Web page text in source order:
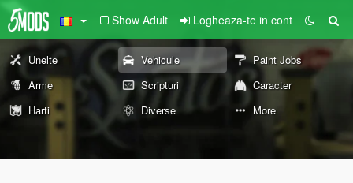
Show Adult Logheaza-te in cont
Unelte Vehicule
Paint Jobs
Arme
Scripturi
Caracter
Harti
Diverse More